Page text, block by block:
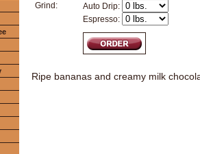
Grind:
Auto Drip:
Espresso:
Ripe bananas and creamy milk